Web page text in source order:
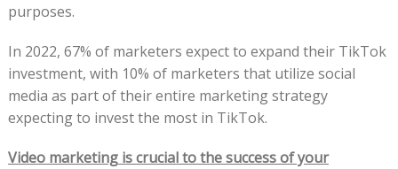
purposes.
In 2022, 67% of marketers expect to expand their TikTok
investment, with 10% of marketers that utilize social
media as part of their entire marketing strategy
expecting to invest the most in TikTok.
Video marketing is crucial to the success of your